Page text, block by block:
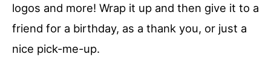
logos and more! Wrap it up and then give it to a
friend for a birthday, as a thank you, or just a
nice pick-me-up.